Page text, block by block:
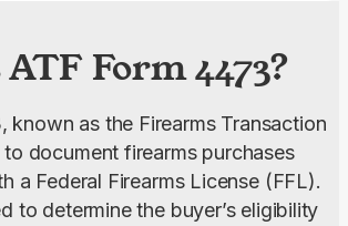
Form 4473?
known as the Firearms Transaction
to document firearms purchases
a Federal Firearms License (FFL).
to determine the buyer’s eligibility